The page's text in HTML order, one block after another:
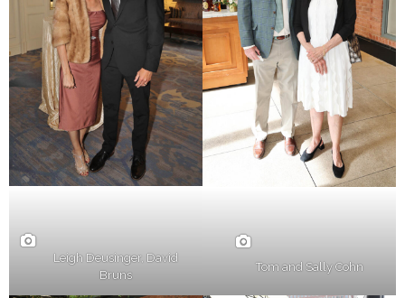
Leigh Deusinger, David
Bruns
Tom and Sally Cohn